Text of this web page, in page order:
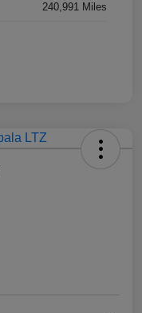
240,991 Miles